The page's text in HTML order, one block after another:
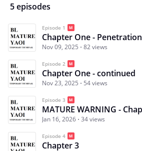
5 episodes
Episode 1
Chapter One - Penetration
Nov 09, 2025 82 views
Episode 2
Chapter One - continued
Nov 23, 2025 54 views
Episode 3
Jan 16, 2026 34 views
Episode 4
Chapter 3